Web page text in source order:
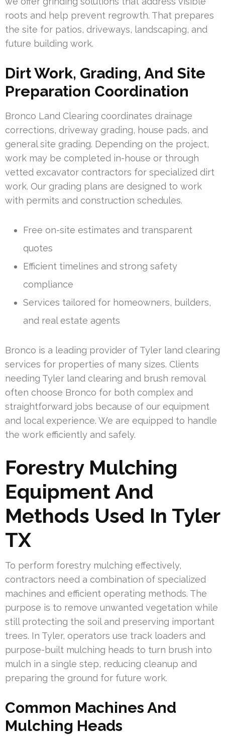
roots and help prevent regrowth. That prepares
the site for patios, driveways, landscaping, and
future building work.
Dirt Work, Grading, And Site
Preparation Coordination
Bronco Land Clearing coordinates drainage
corrections, driveway grading, house pads, and
general site grading. Depending on the project,
work may be completed in-house or through
vetted excavator contractors for specialized dirt
work. Our grading plans are designed to work
with permits and construction schedules.
Free on-site estimates and transparent
quotes
Efficient timelines and strong safety
compliance
Services tailored for homeowners, builders,
and real estate agents
Bronco is a leading provider of Tyler land clearing
services for properties of many sizes. Clients
needing Tyler land clearing and brush removal
often choose Bronco for both complex and
straightforward jobs because of our equipment
and local experience. We are equipped to handle
the work efficiently and safely.
Forestry Mulching
Equipment And
Methods Used In Tyler
TX
To perform forestry mulching effectively,
contractors need a combination of specialized
machines and efficient operating methods. The
purpose is to remove unwanted vegetation while
still protecting the soil and preserving important
trees. In Tyler, operators use track loaders and
purpose-built mulching heads to turn brush into
mulch in a single step, reducing cleanup and
preparing the ground for future work.
Common Machines And
Mulching Heads